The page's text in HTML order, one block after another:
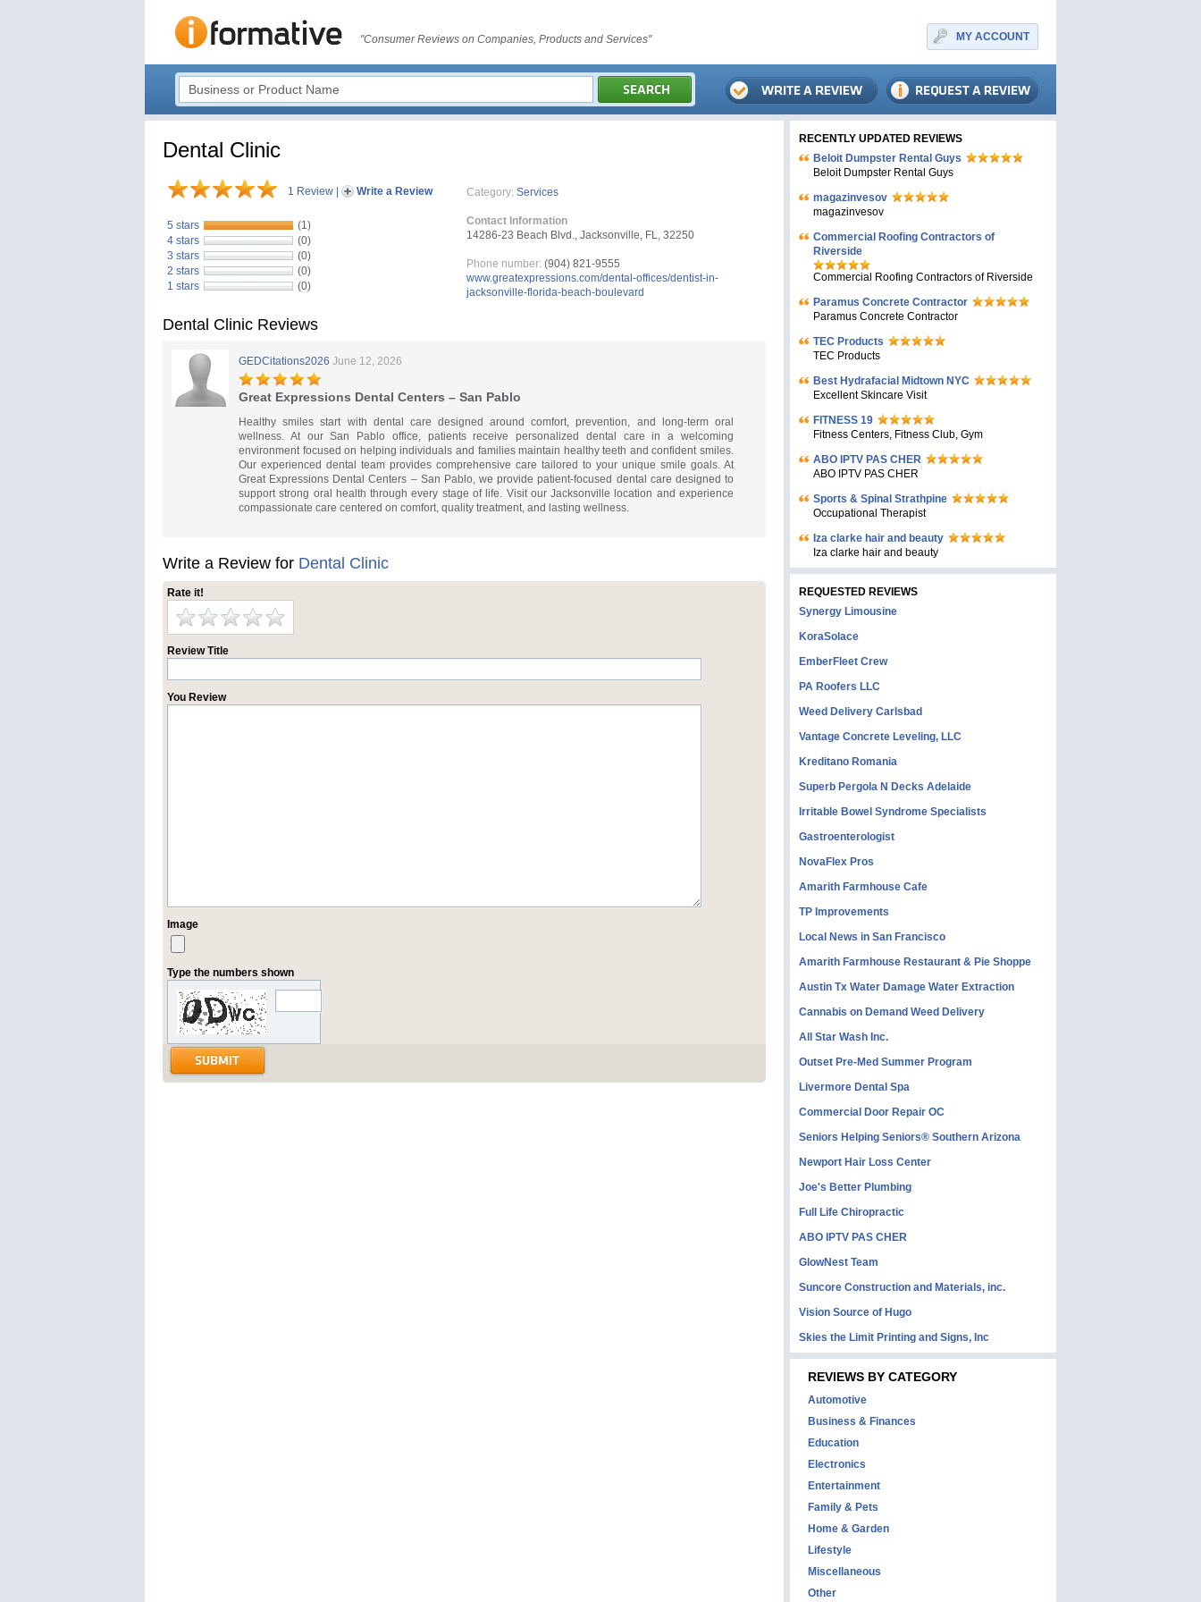
"Consumer Reviews on Companies, Products and Services" MY ACCOUNT
Dental Clinic
1 Review Write a Review
5 stars
(1)
4 stars
(0)
3 stars
(0)
2 stars
(0)
1 stars
(0)
Category: Services
Contact Information
14286-23 Beach Blvd., Jacksonville, FL, 32250
Phone number: (904) 821-9555
www.greatexpressions.com/dental-offices/dentist-in-
jacksonville-florida-beach-boulevard
Dental Clinic Reviews
GEDCitations2026 June 12, 2026
Great Expressions Dental Centers – San Pablo
Healthy smiles start with dental care designed around comfort, prevention, and long-term oral
wellness. At our San Pablo office, patients receive personalized dental care in a welcoming
environment focused on helping individuals and families maintain healthy teeth and confident smiles.
Our experienced dental team provides comprehensive care tailored to your unique smile goals. At
Great Expressions Dental Centers – San Pablo, we provide patient-focused dental care designed to
support strong oral health through every stage of life. Visit our Jacksonville location and experience
compassionate care centered on comfort, quality treatment, and lasting wellness.
Write a Review for Dental Clinic
Rate it!
Review Title
You Review
Image
Type the numbers shown
RECENTLY UPDATED REVIEWS
Beloit Dumpster Rental Guys
Beloit Dumpster Rental Guys
magazinvesov
magazinvesov
Commercial Roofing Contractors of
Riverside
Commercial Roofing Contractors of Riverside
Paramus Concrete Contractor
Paramus Concrete Contractor
TEC Products
TEC Products
Bеst Hydrafacial Midtown NYC
Excellent Skincare Visit
FITNESS 19
Fitness Centers, Fitness Club, Gym
ABO IPTV PAS CHER
ABO IPTV PAS CHER
Sports & Spinal Strathpine
Occupational Therapist
Iza clarke hair and beauty
Iza clarke hair and beauty
REQUESTED REVIEWS
Synergy Limousine
KoraSolace
EmberFleet Crew
PA Roofers LLC
Weed Delivery Carlsbad
Vantage Concrete Leveling, LLC
Kreditano Romania
Superb Pergola N Decks Adelaide
Irritable Bowel Syndrome Specialists
Gastroenterologist
NovaFlex Pros
Amarith Farmhouse Cafe
TP Improvements
Local News in San Francisco
Amarith Farmhouse Restaurant & Pie Shoppe
Austin Tx Water Damage Water Extraction
Cannabis on Demand Weed Delivery
All Star Wash Inc.
Outset Pre-Med Summer Program
Livermore Dental Spa
Commercial Door Repair OC
Seniors Helping Seniors® Southern Arizona
Newport Hair Loss Center
Joe's Better Plumbing
Full Life Chiropractic
ABO IPTV PAS CHER
GlowNest Team
Suncore Construction and Materials, inc.
Vision Source of Hugo
Skies the Limit Printing and Signs, Inc
REVIEWS BY CATEGORY
Automotive
Business & Finances
Education
Electronics
Entertainment
Family & Pets
Home & Garden
Lifestyle
Miscellaneous
Other